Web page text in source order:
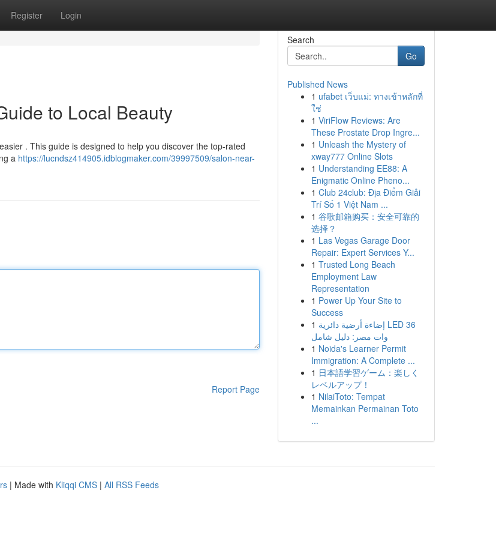
Register Login
to Local Beauty
. This guide is designed to help you discover the top-rated
a https://lucndsz414905.idblogmaker.com/39997509/salon-near-
Report Page
Search
Go
Published News
1 ufabet เว็บแม่: ทางเข้าหลักที่
ใช่
1 ViriFlow Reviews: Are
These Prostate Drop Ingre...
1 Unleash the Mystery of
xway777 Online Slots
1 Understanding EE88: A
Enigmatic Online Pheno...
1 Club 24club: Địa Điểm Giải
Trí Số 1 Việt Nam ...
1 谷歌邮箱购买：安全可靠的
选择？
1 Las Vegas Garage Door
Repair: Expert Services Y...
1 Trusted Long Beach
Employment Law
Representation
1 Power Up Your Site to
Success
1 إضاءة أرضية دائرية LED 36
وات مصر: دليل شامل
1 Noida's Learner Permit
Immigration: A Complete ...
1 日本語学習ゲーム：楽しく
レベルアップ！
1 NilaiToto: Tempat
Memainkan Permainan Toto
...
| Made with Kliqqi CMS | All RSS Feeds